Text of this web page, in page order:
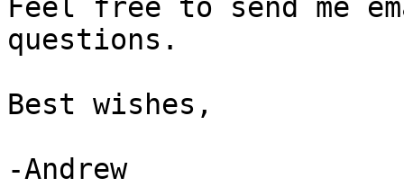
Feel free to send me
questions.
Best wishes,
-Andrew